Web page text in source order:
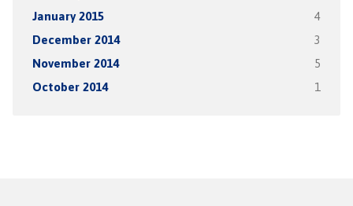
January 2015 4
December 2014 3
November 2014 5
October 2014 1